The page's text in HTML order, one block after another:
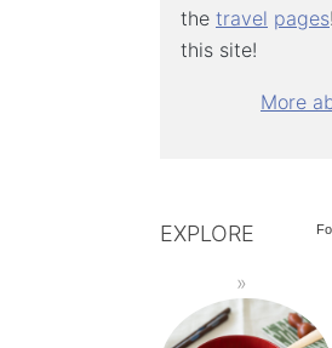
the travel pages
this site!
More
EXPLORE